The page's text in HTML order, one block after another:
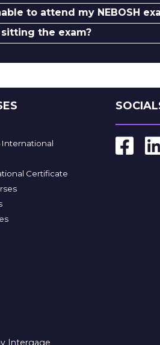
to attend my NEBOSH
the exam?
International
Certificate
Intergage